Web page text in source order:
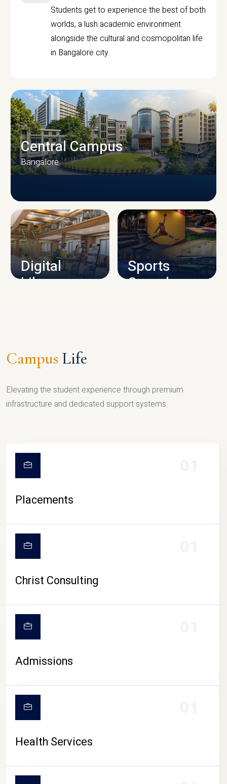
Students get to experience the best of both
worlds, a lush academic environment
alongside the cultural and cosmopolitan life
in Bangalore city.
CAMPUS INFRASTRUCTURE
Central Campus
Bangalore
Digital
Library
Sports
Complex
CAMPUS LIFE
Campus Life
Elevating the student experience through premium
infrastructure and dedicated support systems.
Placements
Christ Consulting
Admissions
Health Services